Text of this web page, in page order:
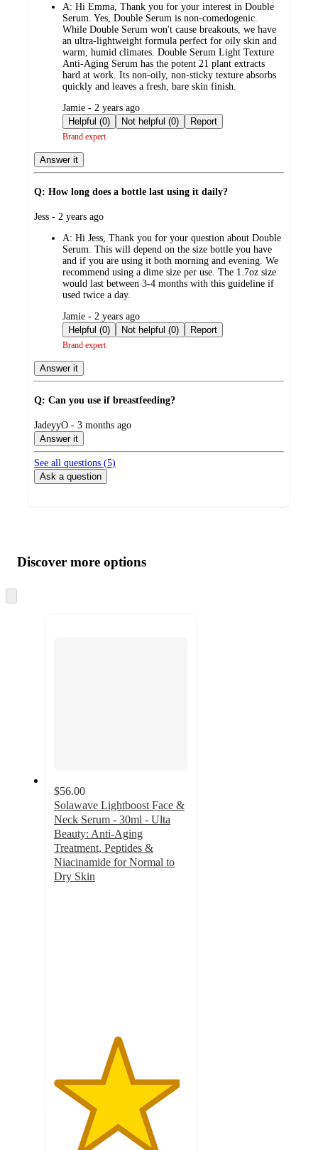
A: Hi Emma, Thank you for your interest in Double
Serum. Yes, Double Serum is non-comedogenic.
While Double Serum won't cause breakouts, we have
an ultra-lightweight formula perfect for oily skin and
warm, humid climates. Double Serum Light Texture
Anti-Aging Serum has the potent 21 plant extracts
hard at work. Its non-oily, non-sticky texture absorbs
quickly and leaves a fresh, bare skin finish.
submitted
by
Jamie - 2 years ago
Helpful (0)
Not helpful (0) Report
Brand expert
Answer it
Q: How long does a bottle last using it daily?
submitted
Jess - 2 years ago
A: Hi Jess, Thank you for your question about Double
Serum. This will depend on the size bottle you have
and if you are using it both morning and evening. We
recommend using a dime size per use. The 1.7oz size
would last between 3-4 months with this guideline if
used twice a day.
submitted
by
Jamie - 2 years ago
Helpful (0)
Not helpful (0) Report
Brand expert
Answer it
Q: Can you use if breastfeeding?
submitted
by
JadeyyO - 3 months ago
Answer it
See all questions (5)
Ask a question
product
and
content
atDiscover more options
to
$56.00
Solawave Lightboost Face &
Neck Serum - 30ml - Ulta
Beauty: Anti-Aging
Treatment, Peptides &
Niacinamide for Normal to
Dry Skin